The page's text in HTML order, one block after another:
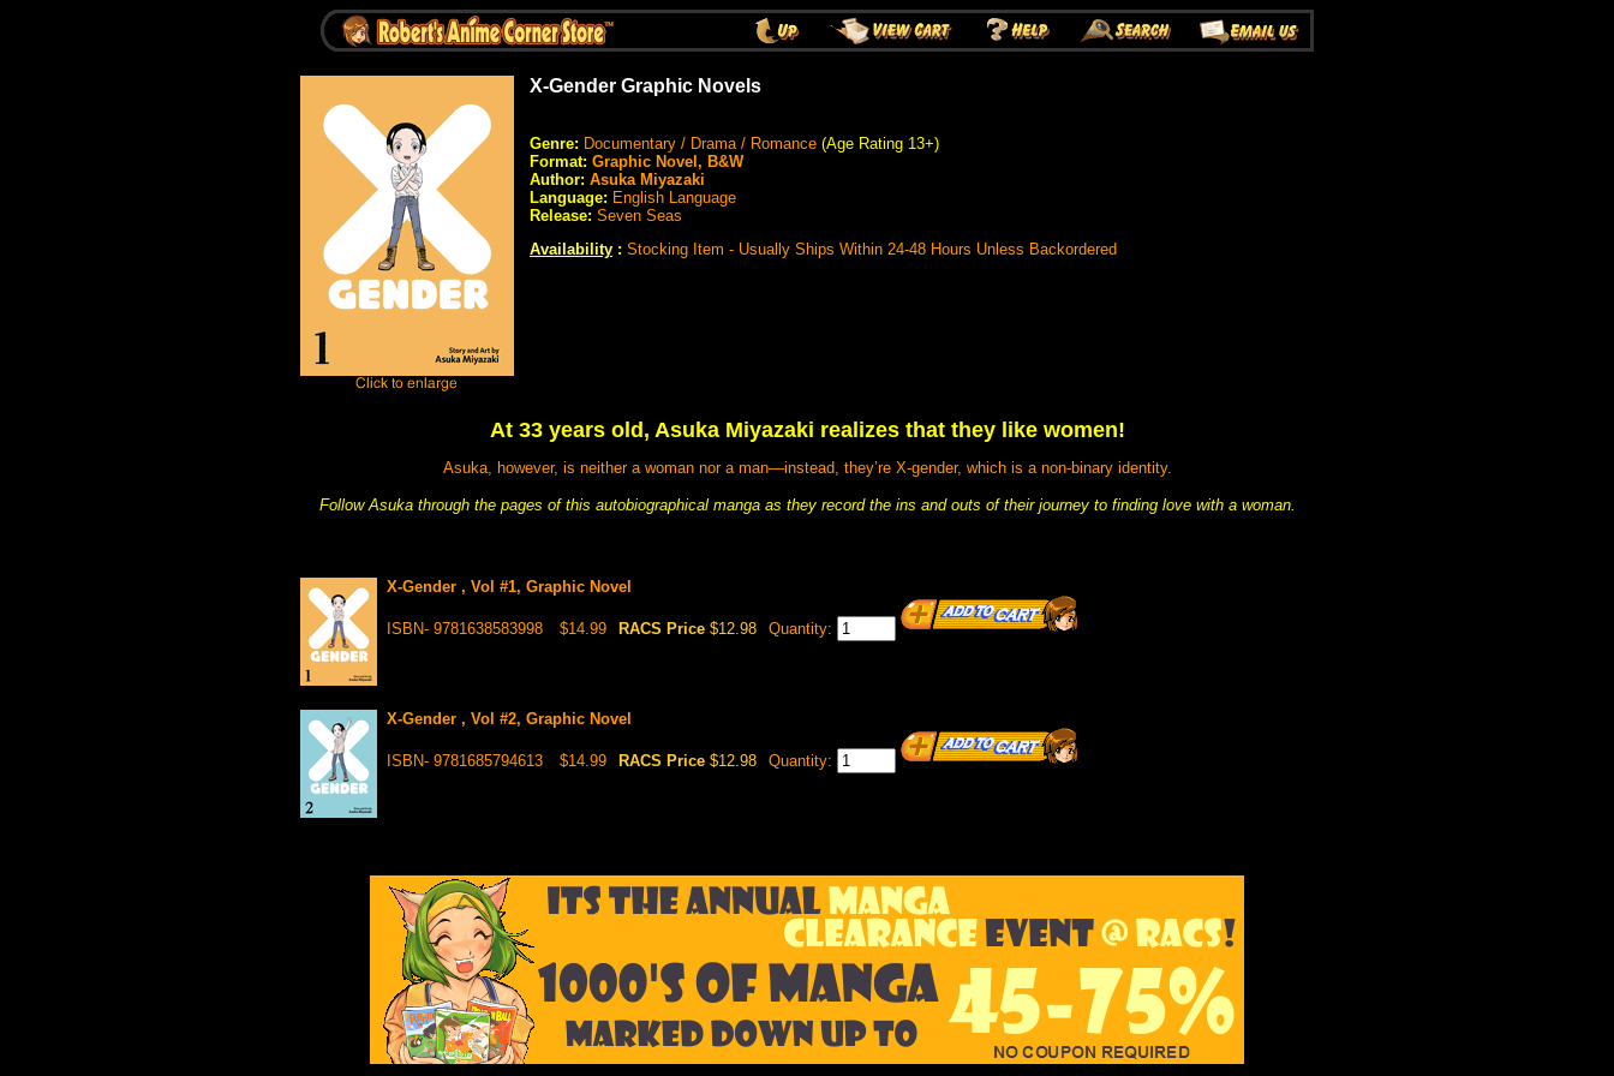
X-Gender Graphic Novels
Genre: Documentary / Drama / Romance (Age Rating 13+)
Format: Graphic Novel, B&W
Author: Asuka Miyazaki
Language: English Language
Release: Seven Seas
Availability : Stocking Item - Usually Ships Within 24-48 Hours Unless Backordered
At 33 years old, Asuka Miyazaki realizes that they like women!
Asuka, however, is neither a woman nor a man—instead, they’re X-gender, which is a non-binary identity.
Follow Asuka through the pages of this autobiographical manga as they record the ins and outs of their journey to finding love with a woman.
X-Gender , Vol #1, Graphic Novel
ISBN- 9781638583998 $14.99 RACS Price $12.98 Quantity:
X-Gender , Vol #2, Graphic Novel
ISBN- 9781685794613 $14.99 RACS Price $12.98 Quantity: